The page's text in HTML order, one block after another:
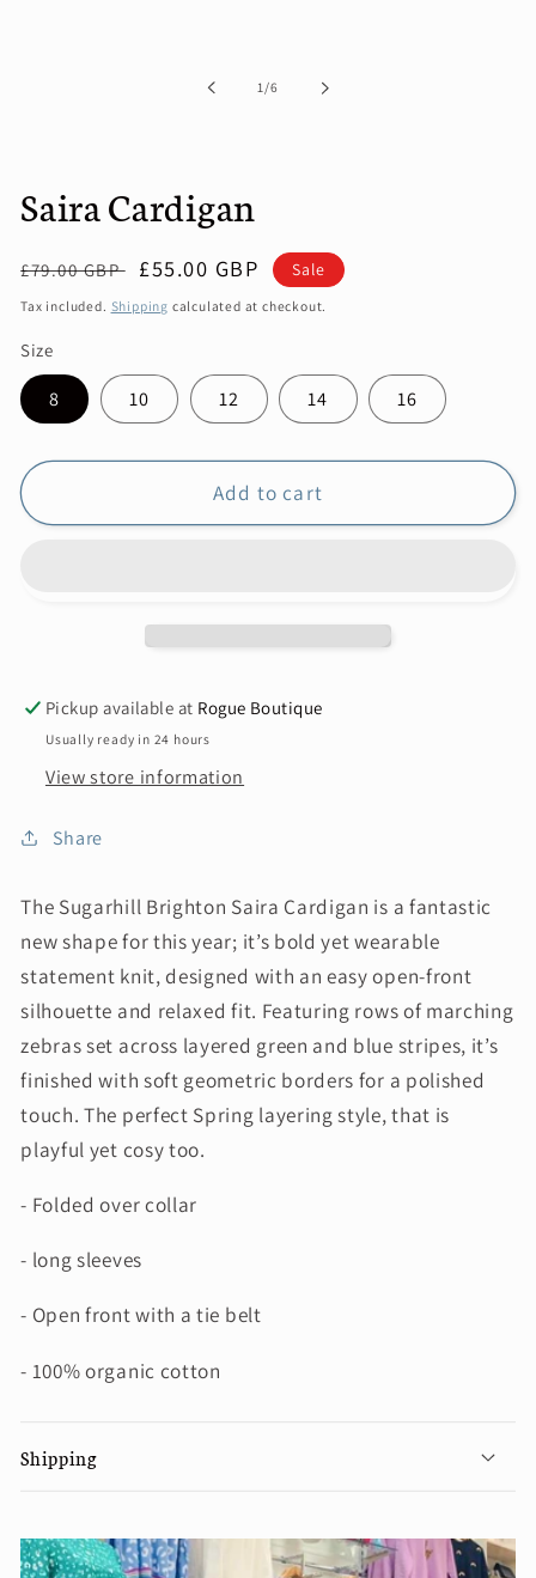
1/of
6
Saira Cardigan
Regular
price
£79.00 GBP
Sale
price
£55.00 GBP Sale
Tax included. Shipping calculated at checkout.
Size
8 10 12 14 16
Add to cart
Pickup available at Rogue Boutique
Usually ready in 24 hours
View store information
Share
The Sugarhill Brighton Saira Cardigan is a fantastic
new shape for this year; it’s bold yet wearable
statement knit, designed with an easy open-front
silhouette and relaxed fit. Featuring rows of marching
zebras set across layered green and blue stripes, it’s
finished with soft geometric borders for a polished
touch. The perfect Spring layering style, that is
playful yet cosy too.
- Folded over collar
- long sleeves
- Open front with a tie belt
- 100% organic cotton
Shipping